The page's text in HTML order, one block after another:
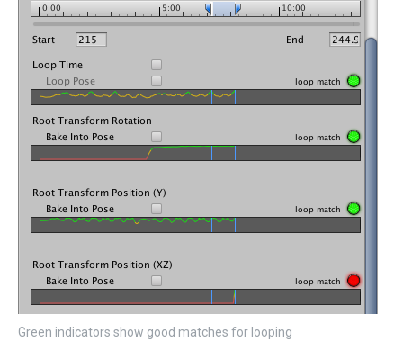
Green indicators show good matches for looping